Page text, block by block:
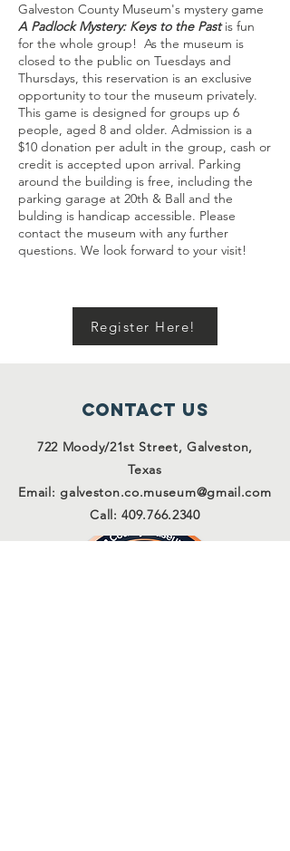
Galveston County Museum's mystery game
A Padlock Mystery: Keys to the Pastis fun
for the whole group! As the museum is
closed to the public on Tuesdays and
Thursdays, this reservation is an exclusive
opportunity to tour the museum privately.
This game is designed for groups up 6
people, aged 8 and older. Admission is a
$10 donation per adult in the group, cash or
credit is accepted upon arrival. Parking
around the building is free, including the
parking garage at 20th & Ball and the
bulding is handicap accessible. Please
contact the museum with any further
questions. We look forward to your visit!
Register Here!
Contact Us
722 Moody/21st Street, Galveston,
Texas
Email:galveston.co.museum@gmail.com
Call:409.766.2340